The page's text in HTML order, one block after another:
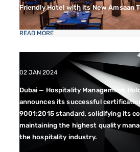
Friendly Hotel with its New Amsaan
READ MORE
02 JAN 2024
Dubai — Hospitality Management
announces its successful
9001:2015 standard, solidifying its
maintaining the highest quality
the hospitality industry.